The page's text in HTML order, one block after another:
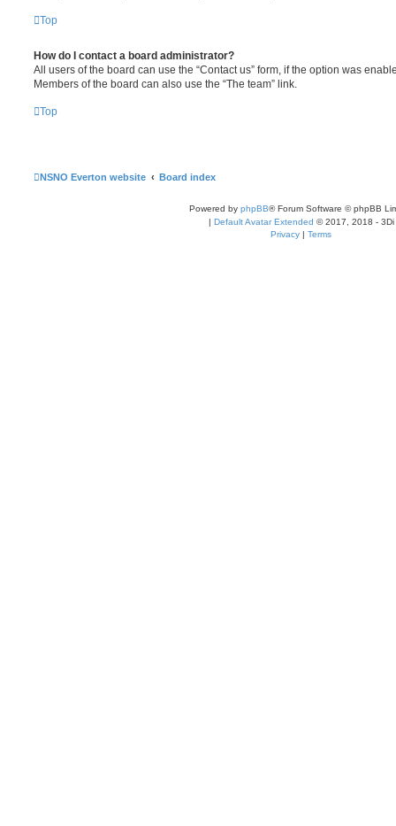
Top
How do I contact a board administrator?
All users of the board can use the “Contact us” form, if the option was
Members of the board can also use the “The team” link.
Top
NSNO Everton website Board index
Powered by phpBB® Forum Software © phpBB
| Default Avatar Extended © 2017, 2018 - 3Di
Privacy | Terms